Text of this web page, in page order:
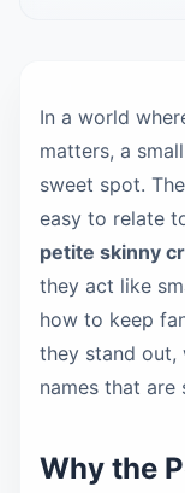
In a world
matters, a
sweet spot.
easy to relate
petite skinny
they act like
how to keep
they stand out,
names that are
Why the